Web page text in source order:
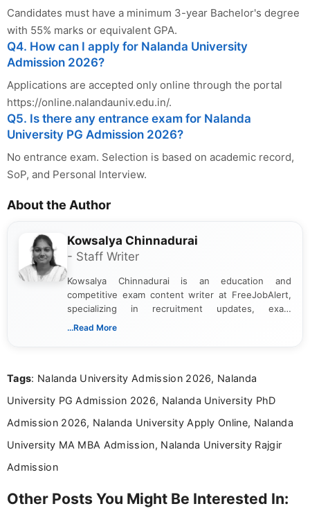
Candidates must have a minimum 3-year Bachelor's degree
with 55% marks or equivalent GPA.
Q4. How can I apply for Nalanda University
Admission 2026?
Applications are accepted only online through the portal
https://online.nalandauniv.edu.in/.
Q5. Is there any entrance exam for Nalanda
University PG Admission 2026?
No entrance exam. Selection is based on academic record,
SoP, and Personal Interview.
About the Author
Kowsalya Chinnadurai
- Staff Writer
Kowsalya Chinnadurai is an education and
competitive exam content writer at FreeJobAlert,
specializing in recruitment updates, exam
schedules, and official notifications. With over two
and job seekers make informed decisions
...Read More
Tags: Nalanda University Admission 2026, Nalanda
University PG Admission 2026, Nalanda University PhD
Admission 2026, Nalanda University Apply Online, Nalanda
University MA MBA Admission, Nalanda University Rajgir
Admission
Other Posts You Might Be Interested In: